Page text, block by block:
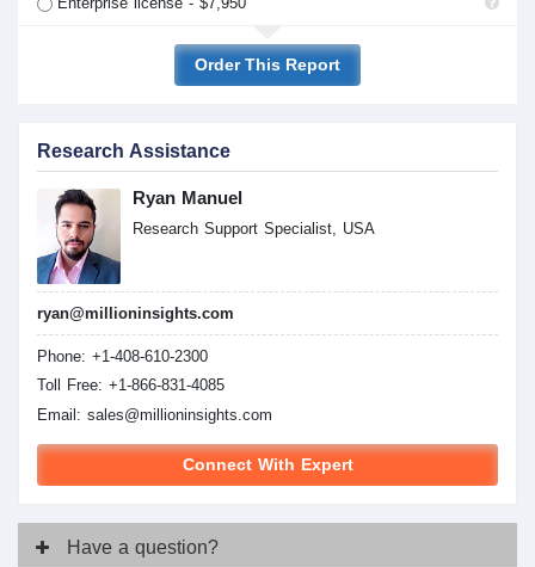
Order This Report
Research Assistance
Ryan Manuel
Research Support Specialist, USA
ryan@millioninsights.com
Phone: +1-408-610-2300
Toll Free: +1-866-831-4085
Email: sales@millioninsights.com
Connect With Expert
Have a question?